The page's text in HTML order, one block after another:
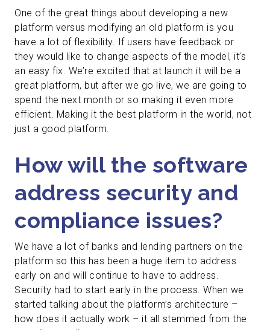
One of the great things about developing a new
platform versus modifying an old platform is you
have a lot of flexibility. If users have feedback or
they would like to change aspects of the model, it’s
an easy fix. We’re excited that at launch it will be a
great platform, but after we go live, we are going to
spend the next month or so making it even more
efficient. Making it the best platform in the world, not
just a good platform.
How will the software
address security and
compliance issues?
We have a lot of banks and lending partners on the
platform so this has been a huge item to address
early on and will continue to have to address.
Security had to start early in the process. When we
started talking about the platform’s architecture –
how does it actually work – it all stemmed from the